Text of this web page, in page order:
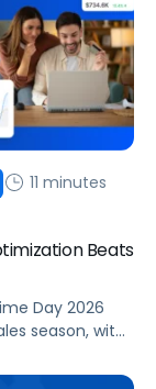
11 minutes
Beats
Day 2026
season, with
and how to